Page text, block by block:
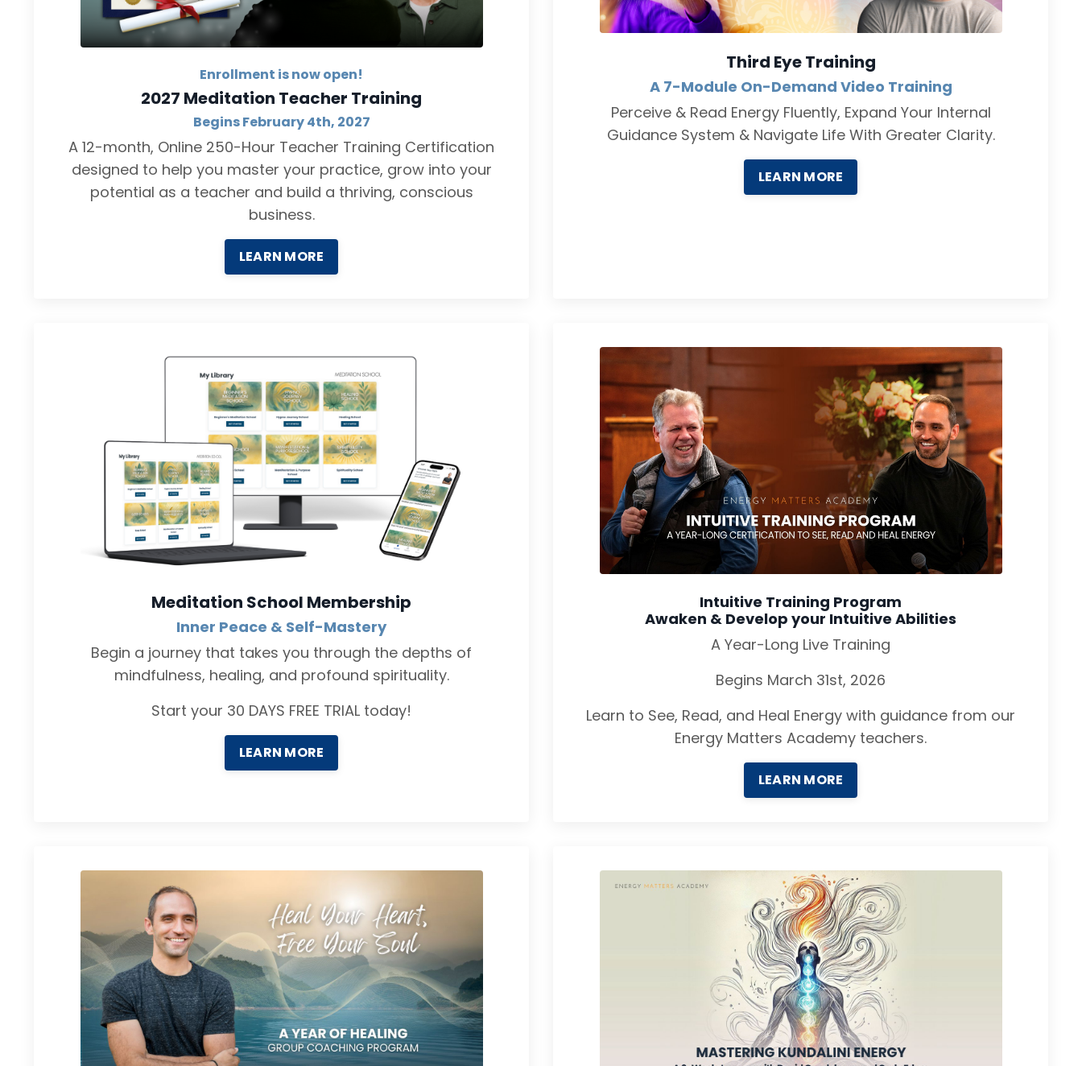
Enrollment is now open!
2027 Meditation Teacher Training
Begins February 4th, 2027
A 12-month, Online 250-Hour Teacher Training Certification
designed to help you master your practice, grow into your
potential as a teacher and build a thriving, conscious
business.
LEARN MORE
Third Eye Training
A 7-Module On-Demand Video Training
Perceive & Read Energy Fluently, Expand Your Internal
Guidance System & Navigate Life With Greater Clarity.
LEARN MORE
Meditation School Membership
Inner Peace & Self-Mastery
Begin a journey that takes you through the depths of
mindfulness, healing, and profound spirituality.
Start your 30 DAYS FREE TRIAL today!
LEARN MORE
Intuitive Training Program
Awaken & Develop your Intuitive Abilities
A Year-Long Live Training
Begins March 31st, 2026
Learn to See, Read, and Heal Energy with guidance from our
Energy Matters Academy teachers.
LEARN MORE